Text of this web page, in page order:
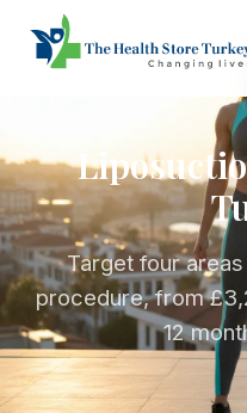
Target four
procedure, from
12